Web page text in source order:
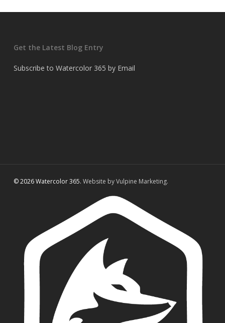
Get the Latest Blog Entry
Subscribe to Watercolor 365 by Email
© 2026 Watercolor 365. Website by Vulpine Marketing.